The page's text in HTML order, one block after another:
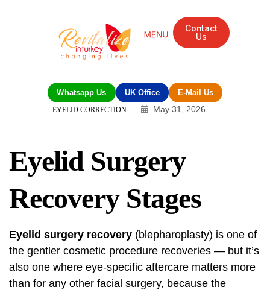
Contact
Us
Whatsapp Us UK Office E-Mail Us
EYELID CORRECTION May 31, 2026
Eyelid Surgery
Recovery Stages
Eyelid surgery recovery (blepharoplasty) is one of
the gentler cosmetic procedure recoveries — but it’s
also one where eye-specific aftercare matters more
than for any other facial surgery, because the